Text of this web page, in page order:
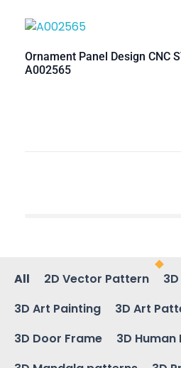
Ornament Panel Design CNC
A002565
All 2D Vector Pattern
3D Art Painting
3D Art
3D Door Frame
3D Human